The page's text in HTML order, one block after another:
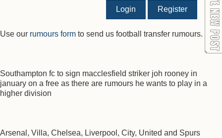
Login Register
Use our rumours form to send us football transfer rumours.
Southampton fc to sign macclesfield striker joh rooney in
january on a free as there are rumours he wants to play in a
higher division
Arsenal, Villa, Chelsea, Liverpool, City, United and Spurs